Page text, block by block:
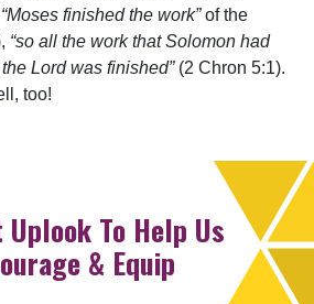
“Moses finished the work”of the
“so all the work that Solomon had
Lord was finished” (2 Chron 5:1).
too!
To Help Us
& Equip